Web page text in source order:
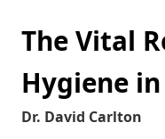
The Vital
Hygiene
Dr. David Carlton